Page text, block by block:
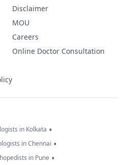
Disclaimer
MOU
Careers
Online Doctor Consultation
in Kolkata •
in Chennai •
in Pune •